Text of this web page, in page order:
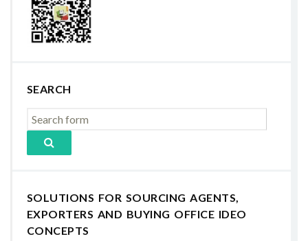
SEARCH
SOLUTIONS FOR SOURCING AGENTS,
EXPORTERS AND BUYING OFFICE IDEO
CONCEPTS